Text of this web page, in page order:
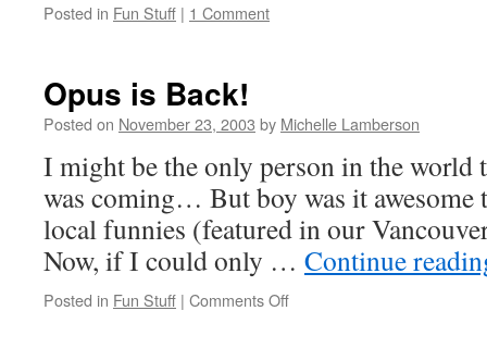
Posted in Fun Stuff | 1 Comment
Opus is Back!
Posted on November 23, 2003 by Michelle Lamberson
I might be the only person in the world
was coming… But boy was it awesome
local funnies (featured in our
Now, if I could only … Continue
Posted in Fun Stuff | Comments Offon